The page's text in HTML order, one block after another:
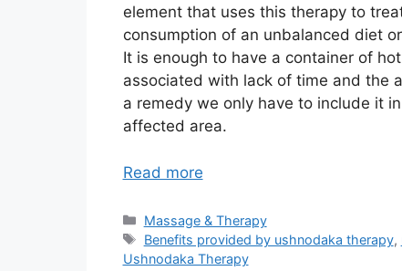
element that uses this therapy to
consumption of an unbalanced diet
It is enough to have a container of
associated with lack of time and the
a remedy we only have to include it
affected area.
Read more
Categories
Massage & Therapy
Tags
Benefits provided by ushnodaka therapy,
Ushnodaka Therapy